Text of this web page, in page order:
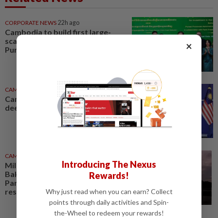
CORPORATE NEWS 22h ago
Cambodia to build first large-
scale dairy farm in US$68mil
Pursat project
CAMBODIA 17h ago
Cambodia and Malaysia look to
deepen defence cooperation
CAMBODIA
Millennium-old tower at Phnom
Bakheng in Cambodia's Angkor
Park undergoes vital
restoration
×
Introducing The Nexus
Rewards!
Why just read when you can earn? Collect
points through daily activities and Spin-
the-Wheel to redeem your rewards!